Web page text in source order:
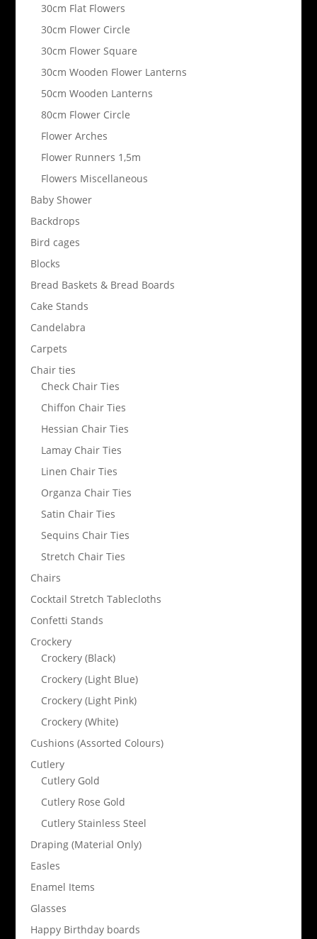
30cm Flat Flowers
30cm Flower Circle
30cm Flower Square
30cm Wooden Flower Lanterns
50cm Wooden Lanterns
80cm Flower Circle
Flower Arches
Flower Runners 1,5m
Flowers Miscellaneous
Baby Shower
Backdrops
Bird cages
Blocks
Bread Baskets & Bread Boards
Cake Stands
Candelabra
Carpets
Chair ties
Check Chair Ties
Chiffon Chair Ties
Hessian Chair Ties
Lamay Chair Ties
Linen Chair Ties
Organza Chair Ties
Satin Chair Ties
Sequins Chair Ties
Stretch Chair Ties
Chairs
Cocktail Stretch Tablecloths
Confetti Stands
Crockery
Crockery (Black)
Crockery (Light Blue)
Crockery (Light Pink)
Crockery (White)
Cushions (Assorted Colours)
Cutlery
Cutlery Gold
Cutlery Rose Gold
Cutlery Stainless Steel
Draping (Material Only)
Easles
Enamel Items
Glasses
Happy Birthday boards